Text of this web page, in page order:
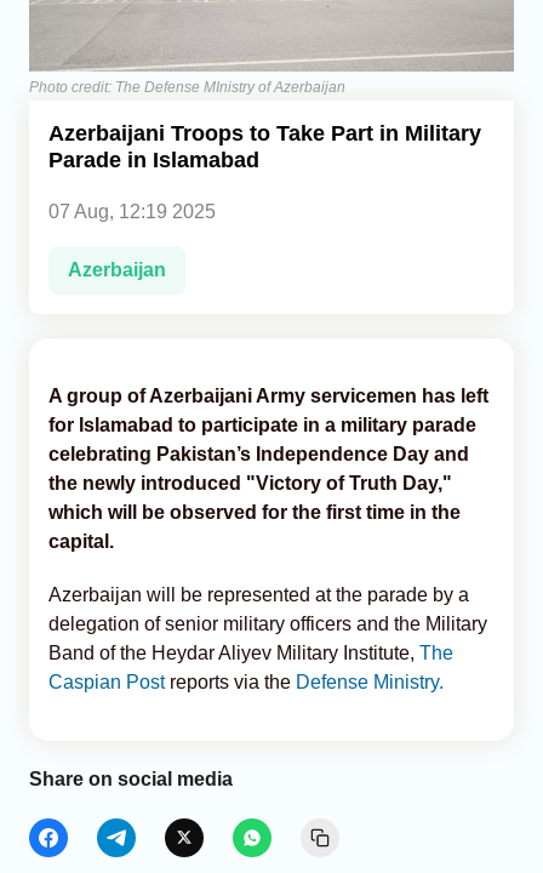
Central Asia
Economics
Caucasus
Photo credit: The Defense MInistry of Azerbaijan
Azerbaijani Troops to Take Part in Military
Parade in Islamabad
07 Aug, 12:19 2025
Azerbaijan
A group of Azerbaijani Army servicemen has left
for Islamabad to participate in a military parade
celebrating Pakistan’s Independence Day and
the newly introduced "Victory of Truth Day,"
which will be observed for the first time in the
capital.
Azerbaijan will be represented at the parade by a
delegation of senior military officers and the Military
Band of the Heydar Aliyev Military Institute, The
Caspian Postreports via the Defense Ministry.
Share on social media